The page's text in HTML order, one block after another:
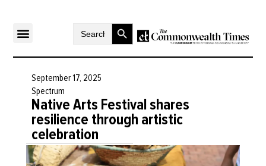
SearchSearch Button
September 17, 2025
Spectrum
Native Arts Festival shares
resilience through artistic
celebration